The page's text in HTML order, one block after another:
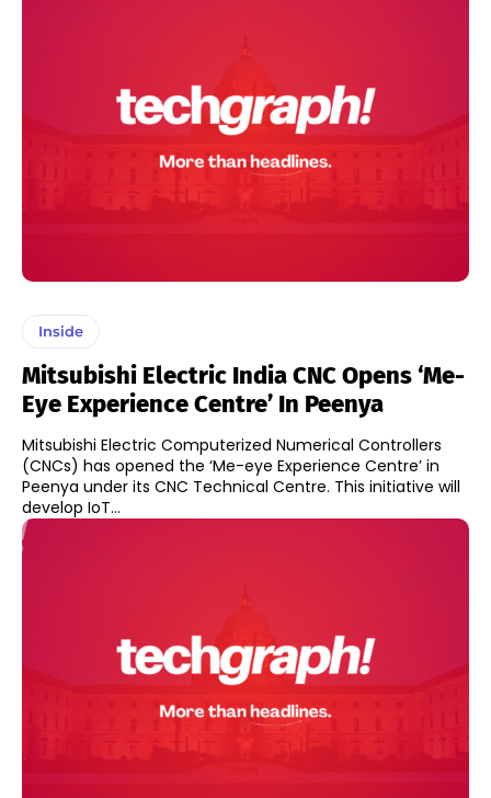
Inside
Mitsubishi Electric India CNC Opens ‘Me-
Eye Experience Centre’ In Peenya
Mitsubishi Electric Computerized Numerical Controllers
(CNCs) has opened the ‘Me-eye Experience Centre’ in
Peenya under its CNC Technical Centre. This initiative will
develop IoT...